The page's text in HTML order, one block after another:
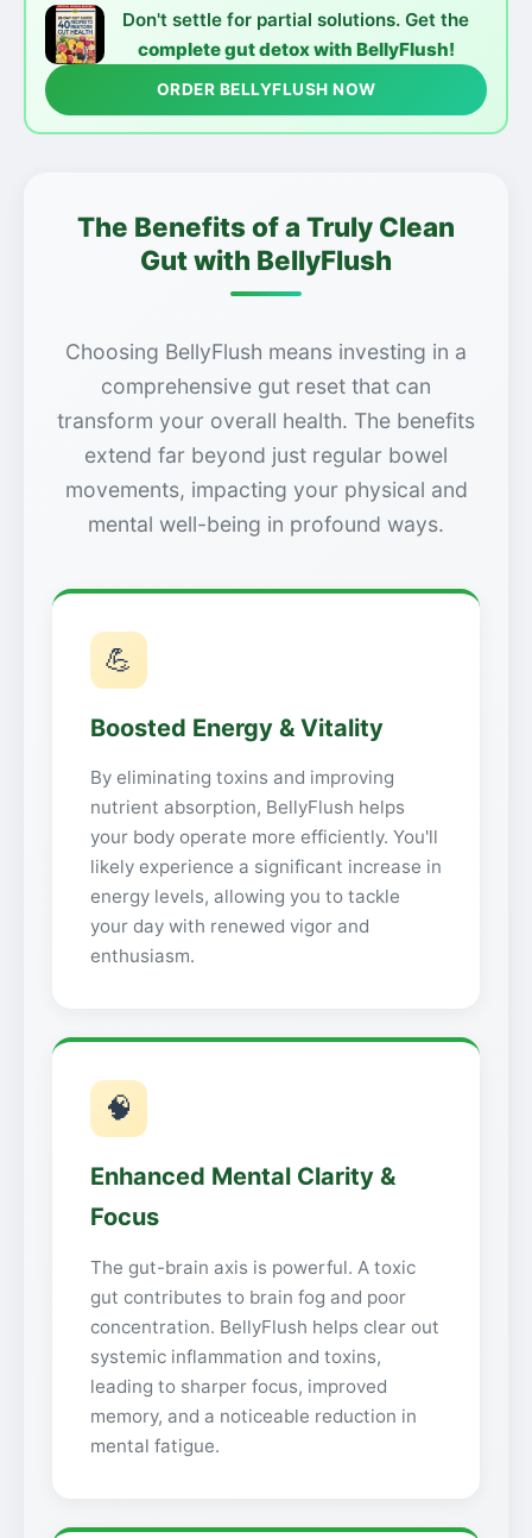
Don't settle for partial solutions. Get the
complete gut detox with BellyFlush!
ORDER BELLYFLUSH NOW
The Benefits of a Truly Clean
Gut with BellyFlush
Choosing BellyFlush means investing in a
comprehensive gut reset that can
transform your overall health. The benefits
extend far beyond just regular bowel
movements, impacting your physical and
mental well-being in profound ways.
💪
Boosted Energy & Vitality
By eliminating toxins and improving
nutrient absorption, BellyFlush helps
your body operate more efficiently. You'll
likely experience a significant increase in
energy levels, allowing you to tackle
your day with renewed vigor and
enthusiasm.
🧠
Enhanced Mental Clarity &
Focus
The gut-brain axis is powerful. A toxic
gut contributes to brain fog and poor
concentration. BellyFlush helps clear out
systemic inflammation and toxins,
leading to sharper focus, improved
memory, and a noticeable reduction in
mental fatigue.